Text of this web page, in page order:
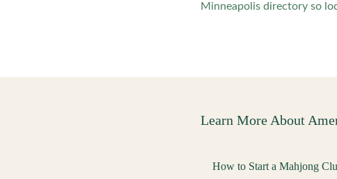
Minneapolis directory so
Learn More About
How to Start a Mahjong